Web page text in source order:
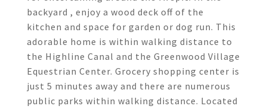
backyard , enjoy a wood deck off of the
kitchen and space for garden or dog run. This
adorable home is within walking distance to
the Highline Canal and the Greenwood Village
Equestrian Center. Grocery shopping center is
just 5 minutes away and there are numerous
public parks within walking distance. Located